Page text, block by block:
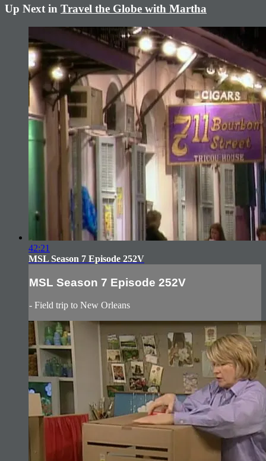
Up Next in Travel the Globe with Martha
42:21
MSL Season 7 Episode 252V
MSL Season 7 Episode 252V
- Field trip to New Orleans